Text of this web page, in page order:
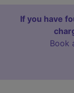
If you have
Book